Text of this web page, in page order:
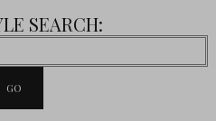
SEARCH: